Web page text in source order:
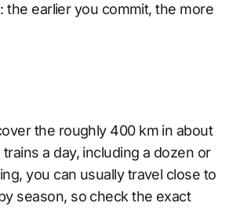
the earlier you commit, the more
the roughly 400 km in about
a day, including a dozen or
you can usually travel close to
season, so check the exact